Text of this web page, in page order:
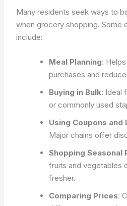
Many residents seek ways to
when grocery shopping. Some
include:
Meal Planning:
purchases and
Buying in Bulk: Ideal
or commonly used
Using Coupons
Major chains offer
Shopping Seasonal
fruits and vegetables
fresher.
Comparing Prices: